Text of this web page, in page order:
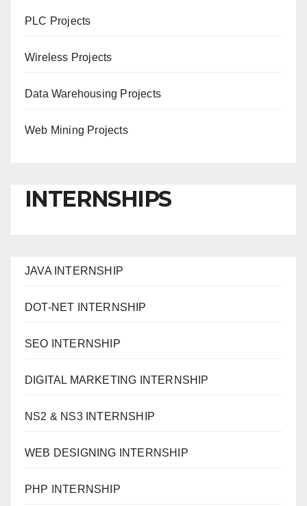
PLC Projects
Wireless Projects
Data Warehousing Projects
Web Mining Projects
INTERNSHIPS
JAVA INTERNSHIP
DOT-NET INTERNSHIP
SEO INTERNSHIP
DIGITAL MARKETING INTERNSHIP
NS2 & NS3 INTERNSHIP
WEB DESIGNING INTERNSHIP
PHP INTERNSHIP